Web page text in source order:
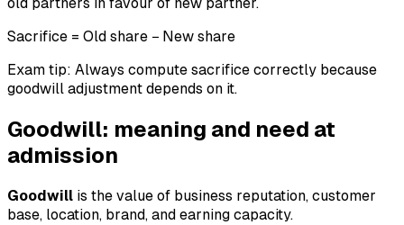
Sacrifice = Old share − New share
Exam tip: Always compute sacrifice correctly because
goodwill adjustment depends on it.
Goodwill: meaning and need at
admission
Goodwill is the value of business reputation, customer
base, location, brand, and earning capacity.